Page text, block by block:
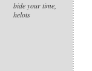
bide your time,
helots